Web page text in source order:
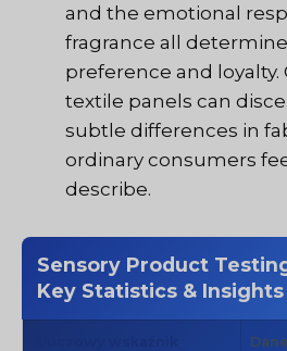
and the emotional
fragrance all
preference and loyalty.
textile panels can
subtle differences in
ordinary consumers
describe.
Sensory Product
Key Statistics & Insights